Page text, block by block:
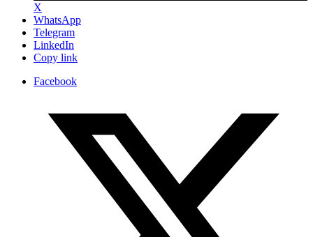
X
WhatsApp
Telegram
LinkedIn
Copy link
Facebook